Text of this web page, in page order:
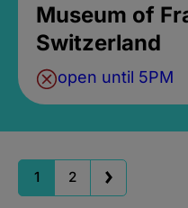
Museum of
Switzerland
open until 5PM
1 2